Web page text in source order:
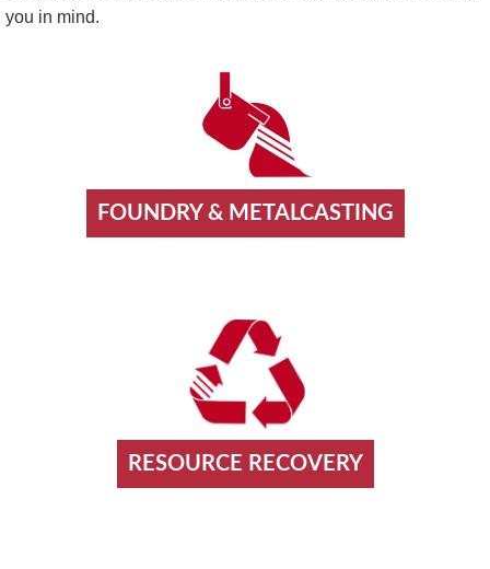
you in mind.
FOUNDRY & METALCASTING
RESOURCE RECOVERY